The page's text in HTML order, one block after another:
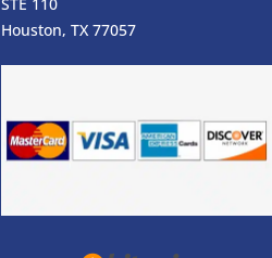
Houston, TX 77057